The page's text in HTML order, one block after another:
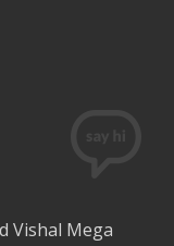
Vishal Mega